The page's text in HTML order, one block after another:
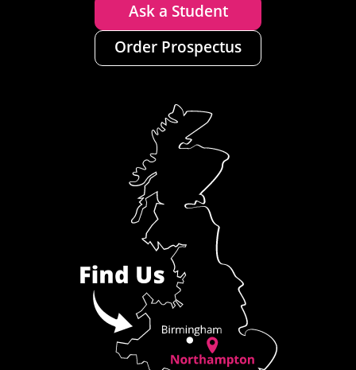
Ask a Student
Order Prospectus